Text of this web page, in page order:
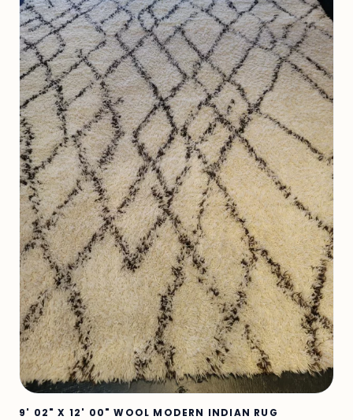
9' 02" X 12' 00" WOOL MODERN INDIAN RUG